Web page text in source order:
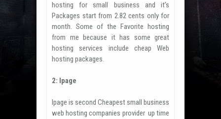
hosting for small business and it’s
Packages start from 2.82 cents only for
month. Some of the Favorite hosting
from me because it has some great
hosting services include cheap Web
hosting packages.
2: Ipage
Ipage is second Cheapest small business
web hosting companies provider up time